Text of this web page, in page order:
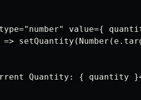
value={
Quantity: { quantity